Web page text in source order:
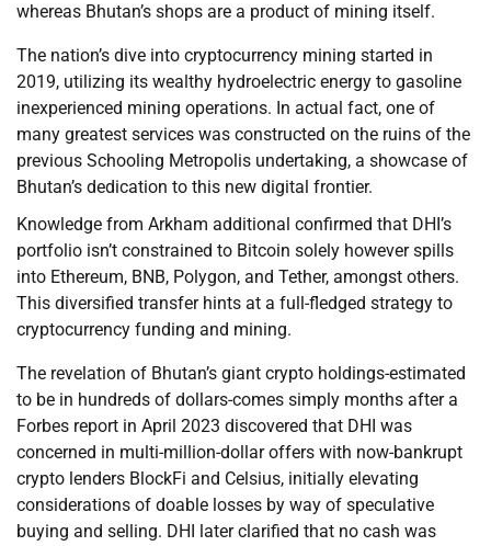
whereas Bhutan’s shops are a product of mining itself.
The nation’s dive into cryptocurrency mining started in
2019, utilizing its wealthy hydroelectric energy to gasoline
inexperienced mining operations. In actual fact, one of
many greatest services was constructed on the ruins of the
previous Schooling Metropolis undertaking, a showcase of
Bhutan’s dedication to this new digital frontier.
Knowledge from Arkham additional confirmed that DHI’s
portfolio isn’t constrained to Bitcoin solely however spills
into Ethereum, BNB, Polygon, and Tether, amongst others.
This diversified transfer hints at a full-fledged strategy to
cryptocurrency funding and mining.
The revelation of Bhutan’s giant crypto holdings-estimated
to be in hundreds of dollars-comes simply months after a
Forbes report in April 2023 discovered that DHI was
concerned in multi-million-dollar offers with now-bankrupt
crypto lenders BlockFi and Celsius, initially elevating
considerations of doable losses by way of speculative
buying and selling. DHI later clarified that no cash was